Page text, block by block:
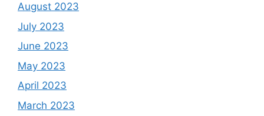
August 2023
July 2023
June 2023
May 2023
April 2023
March 2023